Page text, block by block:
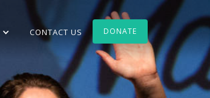
CONTACT US DONATE